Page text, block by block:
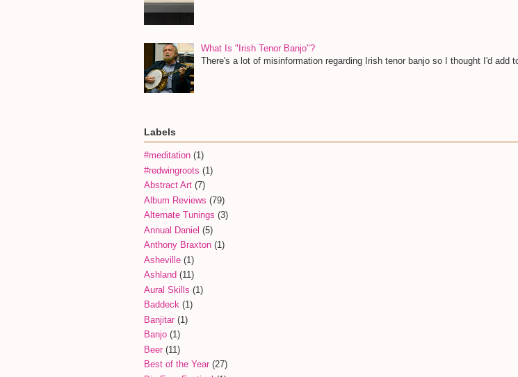
What Is "Irish Tenor Banjo"?
There's a lot of misinformation regarding Irish tenor banjo so I thought I'd
Labels
#meditation (1)
#redwingroots (1)
Abstract Art (7)
Album Reviews (79)
Alternate Tunings (3)
Annual Daniel (5)
Anthony Braxton (1)
Asheville (1)
Ashland (11)
Aural Skills (1)
Baddeck (1)
Banjitar (1)
Banjo (1)
Beer (11)
Best of the Year (27)